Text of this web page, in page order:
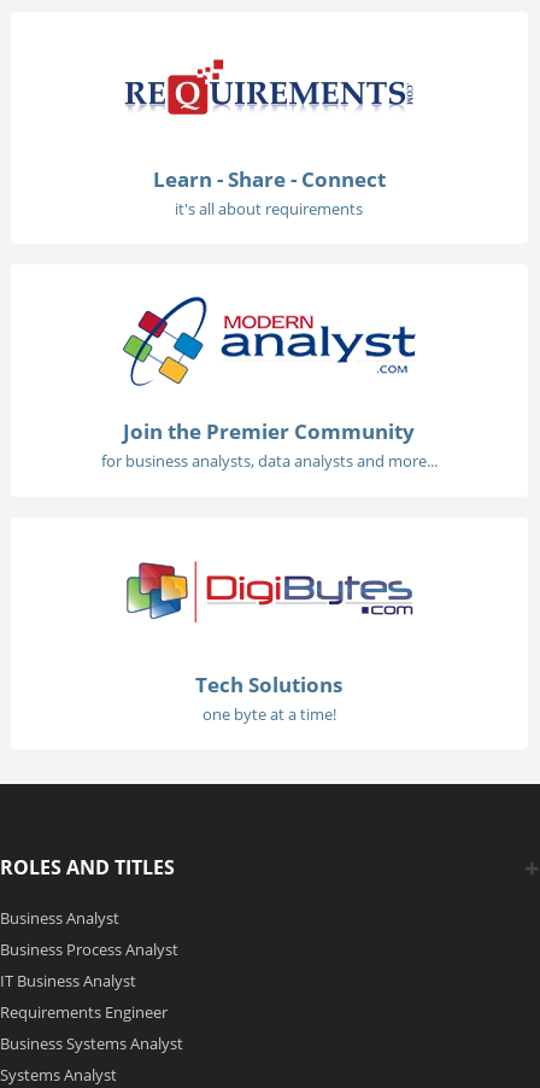
Learn - Share - Connect
it's all about requirements
Join the Premier Community
for business analysts, data analysts and more...
Tech Solutions
one byte at a time!
ROLES AND TITLES
Business Analyst
Business Process Analyst
IT Business Analyst
Requirements Engineer
Business Systems Analyst
Systems Analyst